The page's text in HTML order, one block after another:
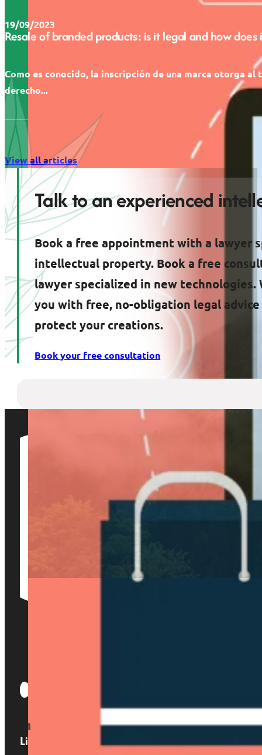
19/09/2023
Resale of branded products: is it legal and how does
Como es conocido, la inscripción de una marca otorga al
derecho...
View all articles
Talk to an experienced
Book a free appointment with a lawyer
intellectual property. Book a free
lawyer specialized in new technologies.
you with free, no-obligation legal
protect your creations.
Book your free consultation
Links